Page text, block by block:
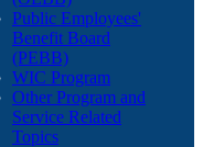
Public Employees'
Benefit Board
(PEBB)
WIC Program
Other Program and
Service Related
Topics